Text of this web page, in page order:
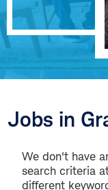
Jobs in
We don't have
search criteria
different